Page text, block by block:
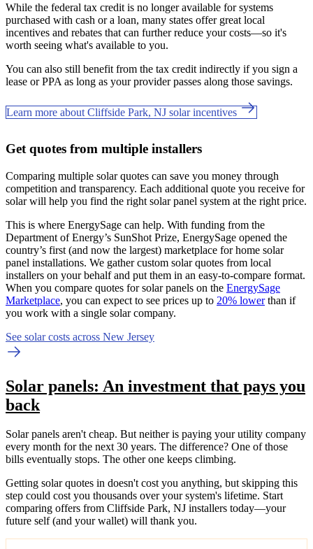
While the federal tax credit is no longer available for systems
purchased with cash or a loan, many states offer great local
incentives and rebates that can further reduce your costs—so it's
worth seeing what's available to you.
You can also still benefit from the tax credit indirectly if you sign a
lease or PPA as long as your provider passes along those savings.
Learn more about Cliffside Park, NJ solar incentives
Get quotes from multiple installers
Comparing multiple solar quotes can save you money through
competition and transparency. Each additional quote you receive for
solar will help you find the right solar panel system at the right price.
This is where EnergySage can help. With funding from the
Department of Energy’s SunShot Prize, EnergySage opened the
country’s first (and now the largest) marketplace for home solar
panel installations. We gather custom solar quotes from local
installers on your behalf and put them in an easy-to-compare format.
When you compare quotes for solar panels on the EnergySage
Marketplace, you can expect to see prices up to 20% lowerthan if
you work with a single solar company.
See solar costs across New Jersey
Solar panels: An investment that pays you
back
Solar panels aren't cheap. But neither is paying your utility company
every month for the next 30 years. The difference? One of those
bills eventually stops. The other one keeps climbing.
Getting solar quotes in doesn't cost you anything, but skipping this
step could cost you thousands over your system's lifetime. Start
comparing offers from Cliffside Park, NJ installers today—your
future self (and your wallet) will thank you.